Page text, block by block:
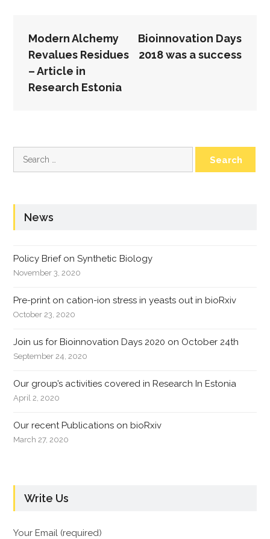
POST
NAVIGATION
Modern Alchemy
Revalues Residues
– Article in
Research Estonia
Bioinnovation Days
2018 was a success
for:
News
Policy Brief on Synthetic Biology
November 3, 2020
Pre-print on cation-ion stress in yeasts out in bioRxiv
October 23, 2020
Join us for Bioinnovation Days 2020 on October 24th
September 24, 2020
Our group’s activities covered in Research In Estonia
April 2, 2020
Our recent Publications on bioRxiv
March 27, 2020
Write Us
Your Email (required)